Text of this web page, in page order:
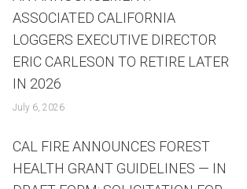
ASSOCIATED CALIFORNIA
LOGGERS EXECUTIVE DIRECTOR
ERIC CARLESON TO RETIRE LATER
IN 2026
July 6, 2026
CAL FIRE ANNOUNCES FOREST
HEALTH GRANT GUIDELINES — IN